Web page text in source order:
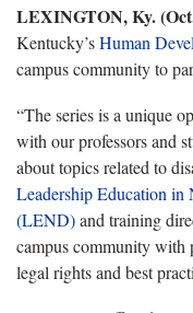
LEXINGTON, Ky.
Kentucky’sHuman
campus community to
“The series is a unique
with our professors and
about topics related to
Leadership Education in
(LEND)and training
campus community with
legal rights and best